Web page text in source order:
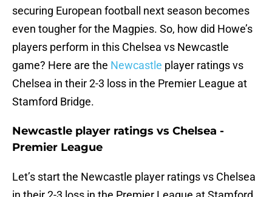
securing European football next season becomes
even tougher for the Magpies. So, how did Howe’s
players perform in this Chelsea vs Newcastle
game? Here are the Newcastle player ratings vs
Chelsea in their 2-3 loss in the Premier League at
Stamford Bridge.
Newcastle player ratings vs Chelsea -
Premier League
Let’s start the Newcastle player ratings vs Chelsea